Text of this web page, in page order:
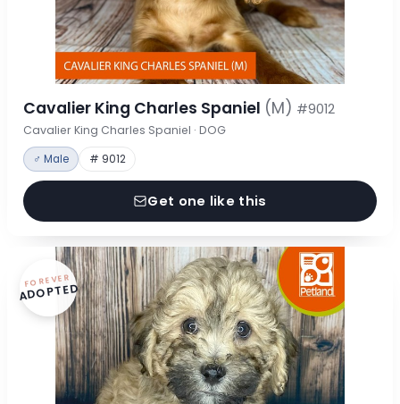
Cavalier King Charles Spaniel (M) #9012
Cavalier King Charles Spaniel · DOG
♂ Male # 9012
Get one like this
FOREVER
ADOPTED